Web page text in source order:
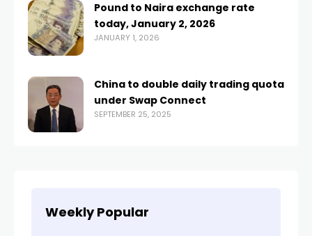
Pound to Naira exchange rate
today, January 2, 2026
JANUARY 1, 2026
China to double daily trading quota
under Swap Connect
SEPTEMBER 25, 2025
Weekly Popular